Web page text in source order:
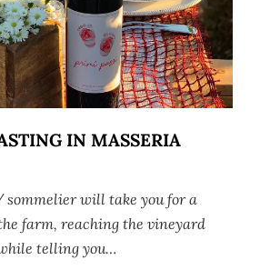
IN MASSERIA
will take you for a
farm, reaching the vineyard
telling you…